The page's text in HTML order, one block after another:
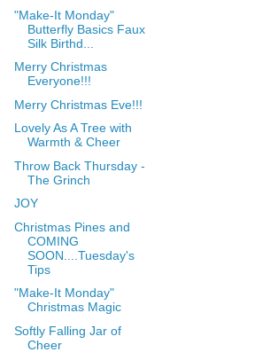
"Make-It Monday"
Butterfly Basics Faux
Silk Birthd...
Merry Christmas
Everyone!!!
Merry Christmas Eve!!!
Lovely As A Tree with
Warmth & Cheer
Throw Back Thursday -
The Grinch
JOY
Christmas Pines and
COMING
SOON....Tuesday's
Tips
"Make-It Monday"
Christmas Magic
Softly Falling Jar of
Cheer